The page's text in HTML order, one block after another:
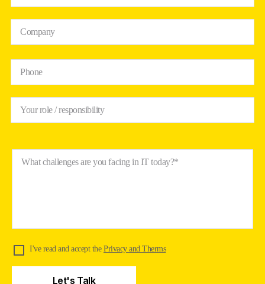
Company
Phone
Your role / responsibility
What challenges are you facing in IT today?*
I've read and accept the Privacy and Therms